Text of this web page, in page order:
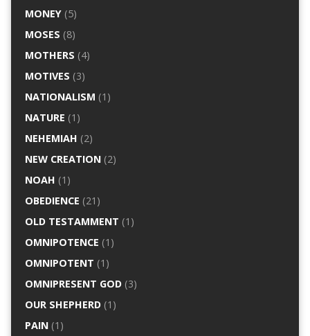
MONEY(5)
MOSES (8)
MOTHERS (4)
MOTIVES (3)
NATIONALISM (1)
NATURE (1)
NEHEMIAH (2)
NEW CREATION(2)
NOAH (1)
OBEDIENCE (21)
OLD TESTAMMENT (1)
OMNIPOTENCE (1)
OMNIPOTENT (1)
OMNIPRESENT GOD(3)
OUR SHEPHERD(1)
PAIN(1)